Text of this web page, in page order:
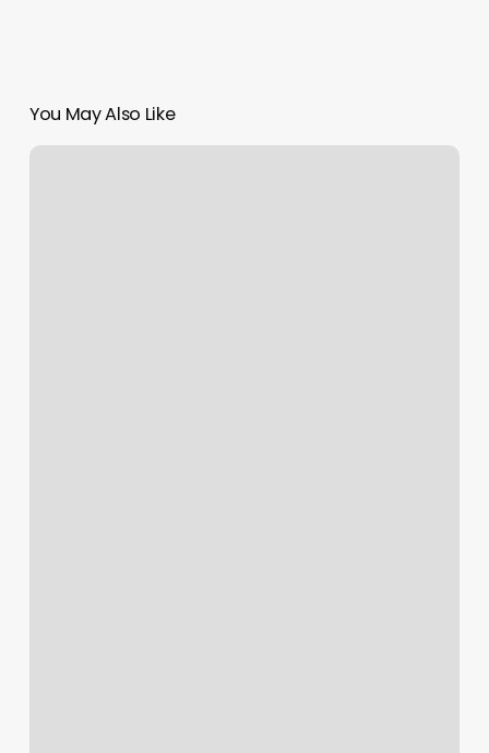
You May Also Like
Orangetheory